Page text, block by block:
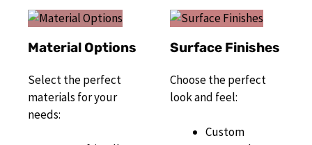
Material Options
Select the perfect
materials for your
needs:
Surface Finishes
Choose the perfect
look and feel:
Custom